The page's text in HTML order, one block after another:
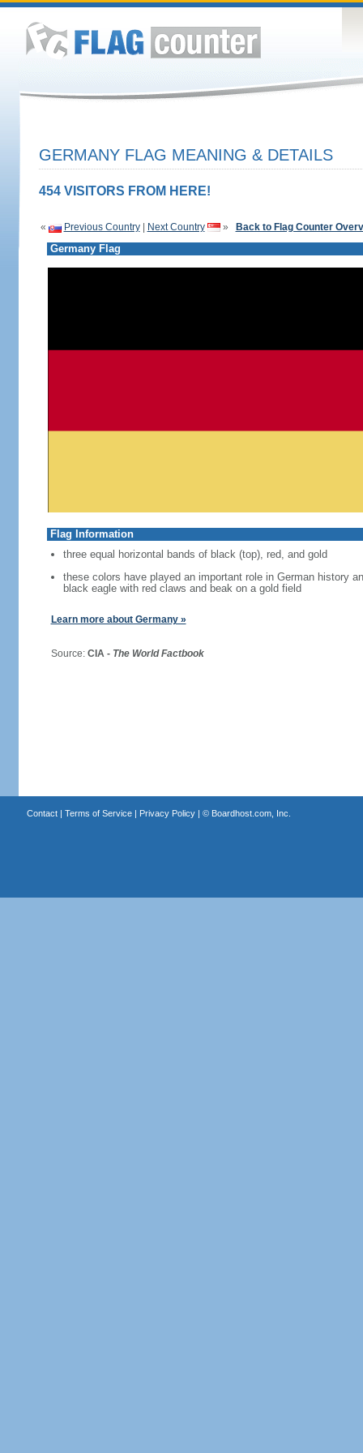
GERMANY FLAG MEANING & DETAILS
454 VISITORS FROM HERE!
« Previous Country| Next Country » Back to Flag Counter
Germany Flag
Flag Information
three equal horizontal bands of black (top), red, and gold
these colors have played an important role in German history
black eagle with red claws and beak on a gold field
Learn more about Germany »
Source: CIA - The World Factbook
Contact| Terms of Service| Privacy Policy| © Boardhost.com, Inc.